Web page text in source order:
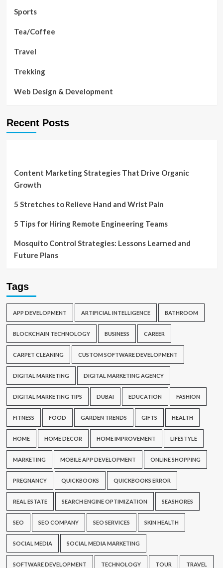
Sports
Tea/Coffee
Travel
Trekking
Web Design & Development
Recent Posts
Content Marketing Strategies That Drive Organic
Growth
5 Stretches to Relieve Hand and Wrist Pain
5 Tips for Hiring Remote Engineering Teams
Mosquito Control Strategies: Lessons Learned and
Future Plans
Tags
APP DEVELOPMENT ARTIFICIAL INTELLIGENCE BATHROOM
BLOCKCHAIN TECHNOLOGY BUSINESS CAREER
CARPET CLEANING CUSTOM SOFTWARE DEVELOPMENT
DIGITAL MARKETING DIGITAL MARKETING AGENCY
DIGITAL MARKETING TIPS DUBAI EDUCATION FASHION
FITNESS FOOD GARDEN TRENDS GIFTS HEALTH
HOME HOME DECOR HOME IMPROVEMENT LIFESTYLE
MARKETING MOBILE APP DEVELOPMENT ONLINE SHOPPING
PREGNANCY QUICKBOOKS QUICKBOOKS ERROR
REAL ESTATE SEARCH ENGINE OPTIMIZATION SEASHORES
SEO SEO COMPANY SEO SERVICES SKIN HEALTH
SOCIAL MEDIA SOCIAL MEDIA MARKETING
SOFTWARE DEVELOPMENT TECHNOLOGY TOUR TRAVEL